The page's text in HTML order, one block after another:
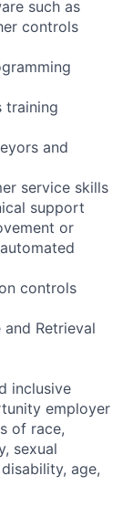
such as
controls
training
and
service skills
support
or
controls
Retrieval
inclusive
employer
of race,
sexual
age,